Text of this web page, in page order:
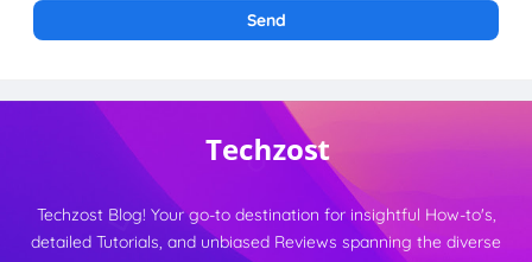
Techzost Blog! Your go-to destination for insightful How-to's,
detailed Tutorials, and unbiased Reviews spanning the diverse